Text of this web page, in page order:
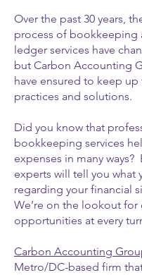
Over the past 30 years,
process of bookkeeping
ledger services have
but Carbon Accounting
have ensured to keep
practices and solutions.
Did you know that
bookkeeping services
expenses in many
experts will tell you what
regarding your financial
We’re on the lookout for
opportunities at every
Carbon Accounting
Metro/DC-based firm